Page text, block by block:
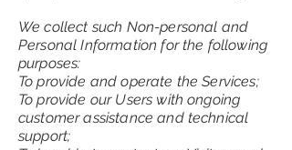
We collect such Non-personal and
Personal Information for the following
purposes:
To provide and operate the Services;
To provide our Users with ongoing
customer assistance and technical
support;